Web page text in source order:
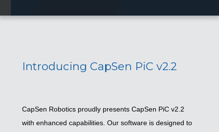
Introducing CapSen PiC v2.2
CapSen Robotics proudly presents CapSen PiC v2.2
with enhanced capabilities. Our software is designed to